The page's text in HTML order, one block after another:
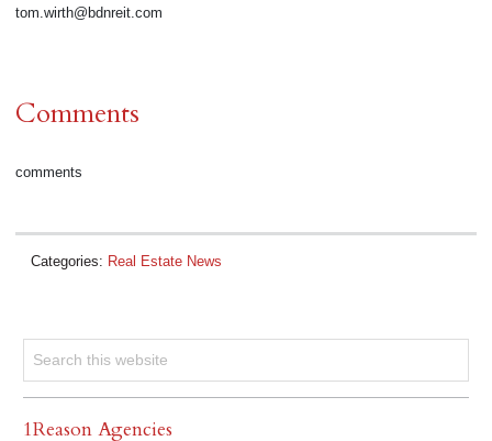
tom.wirth@bdnreit.com
Comments
comments
Categories: Real Estate News
1Reason Agencies